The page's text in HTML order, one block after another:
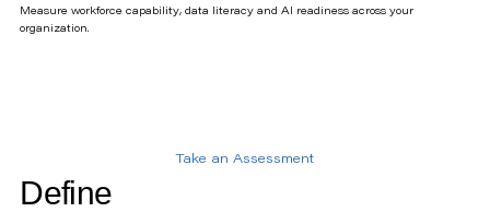
Measure workforce capability, data literacy and AI readiness across your
organization.
Take an Assessment
Define